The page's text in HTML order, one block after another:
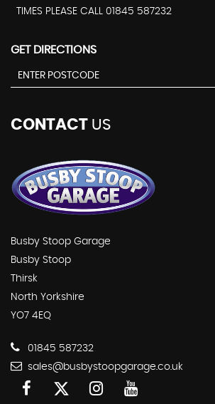
TIMES PLEASE CALL 01845 587232
GET DIRECTIONS
CONTACT US
Busby Stoop Garage
Busby Stoop
Thirsk
North Yorkshire
YO7 4EQ
01845 587232
sales@busbystoopgarage.co.uk